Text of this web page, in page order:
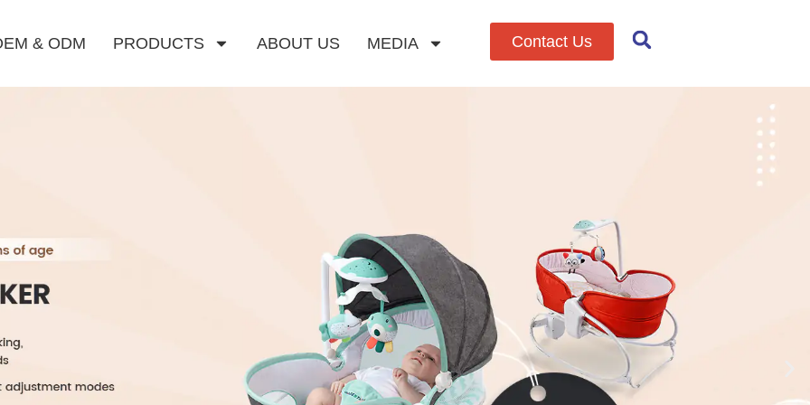
& ODM PRODUCTS ABOUT US MEDIA Contact Us